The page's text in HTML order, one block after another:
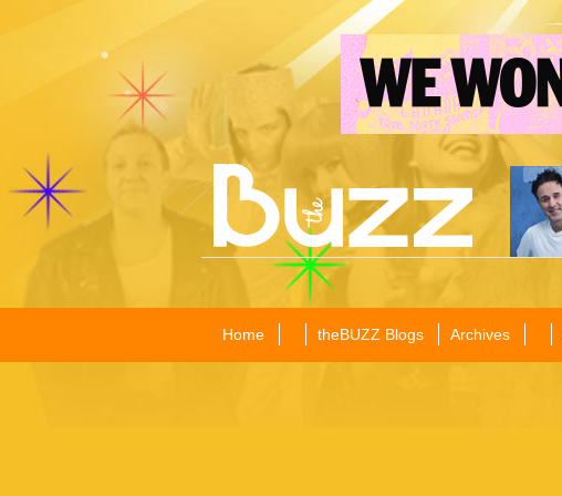
Home theBUZZ Blogs Archives